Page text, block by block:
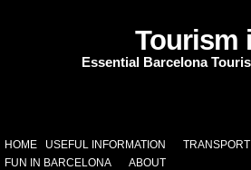
Tourism
Essential Barcelona
HOME USEFUL INFORMATION
FUN IN BARCELONA
ABOUT